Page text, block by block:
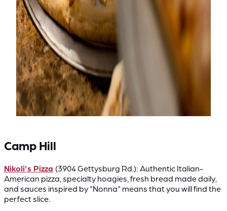
Camp Hill
Nikoli's Pizza (3904 Gettysburg Rd.): Authentic Italian-
American pizza, specialty hoagies, fresh bread made daily,
and sauces inspired by "Nonna" means that you will find the
perfect slice.